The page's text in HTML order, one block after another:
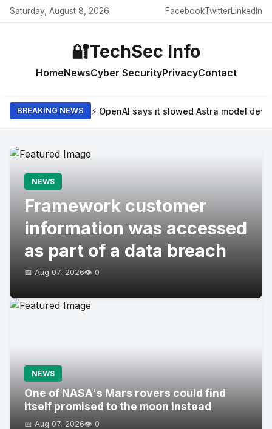
Saturday, August 8, 2026 FacebookTwitterLinkedIn
🔐TechSec Info
HomeNewsCyber SecurityPrivacyContact
BREAKING NEWS ⚡ OpenAI says it slowed Astra model
NEWS
Framework customer
information was accessed
as part of a data breach
📅 Aug 07, 2026👁️ 0
NEWS
One of NASA's Mars rovers could find
itself promised to the moon instead
📅 Aug 07, 2026👁️ 0